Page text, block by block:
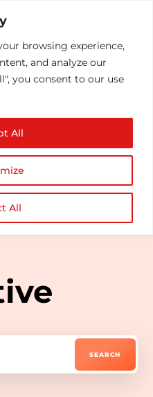
browsing experience,
and analyze our
you consent to our use
All
All